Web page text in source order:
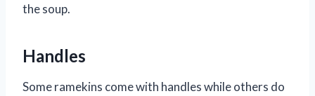
the soup.
Handles
Some ramekins come with handles while others do